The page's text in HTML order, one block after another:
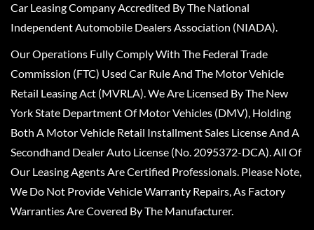
Car Leasing Company Accredited By The National
Independent Automobile Dealers Association (NIADA).
Our Operations Fully Comply With The Federal Trade
Commission (FTC) Used Car Rule And The Motor Vehicle
Retail Leasing Act (MVRLA). We Are Licensed By The New
York State Department Of Motor Vehicles (DMV), Holding
Both A Motor Vehicle Retail Installment Sales License And A
Secondhand Dealer Auto License (No. 2095372-DCA). All Of
Our Leasing Agents Are Certified Professionals. Please Note,
We Do Not Provide Vehicle Warranty Repairs, As Factory
Warranties Are Covered By The Manufacturer.